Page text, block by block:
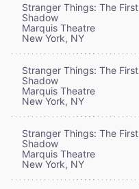
Stranger Things: The First
Shadow
Marquis Theatre
New York, NY
Stranger Things: The First
Shadow
Marquis Theatre
New York, NY
Stranger Things: The First
Shadow
Marquis Theatre
New York, NY